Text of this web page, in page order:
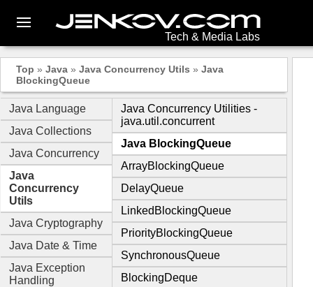
Tech & Media Labs
Top » Java » Java Concurrency Utils » Java
BlockingQueue
Java Language
Java Collections
Java Concurrency
Java
Concurrency
Utils
Java Cryptography
Java Date & Time
Java Exception
Handling
Java Concurrency Utilities -
java.util.concurrent
Java BlockingQueue
ArrayBlockingQueue
DelayQueue
LinkedBlockingQueue
PriorityBlockingQueue
SynchronousQueue
BlockingDeque